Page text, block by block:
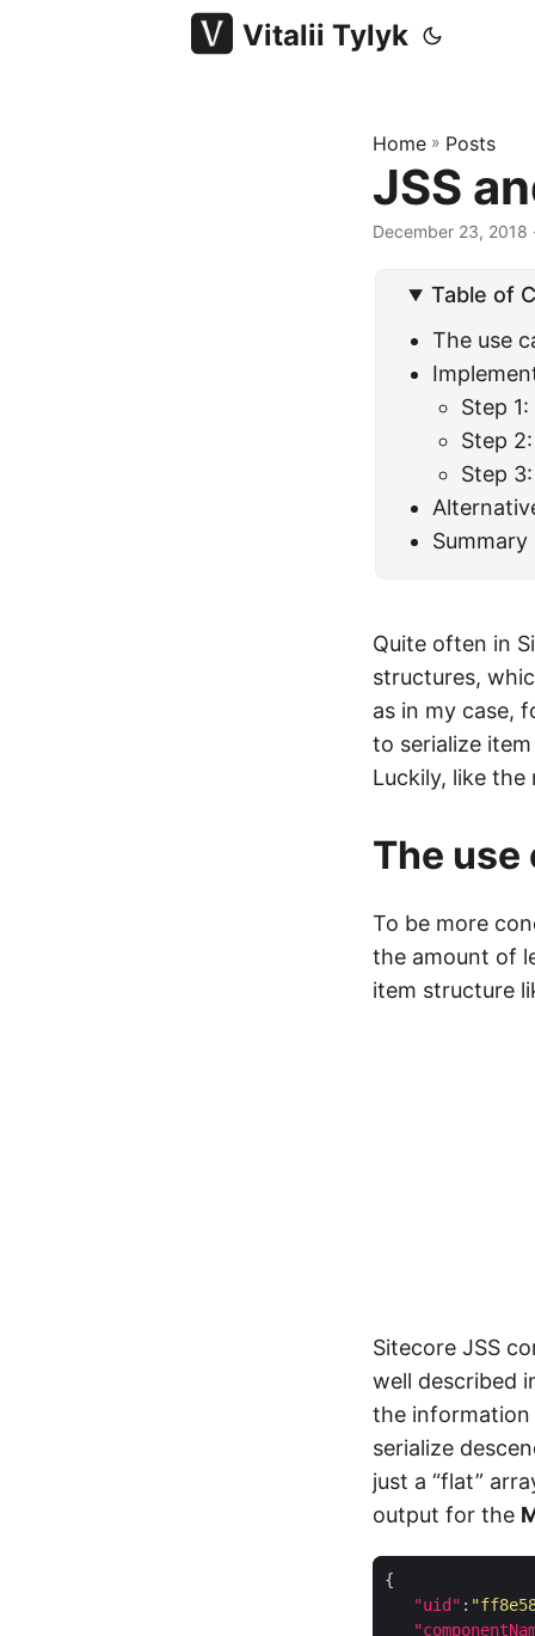
Vitalii Tylyk
Home » Posts
JSS
December 23, 2018
Table of
The use
Step
Step
Step
Summary
Quite often in
structures,
as in my case,
to serialize
Luckily, like
The use
To be more
the amount of
item structure
Sitecore JSS
well described
the information
serialize
just a “flat”
output for the
"uid" :